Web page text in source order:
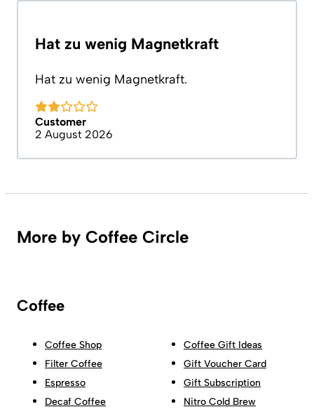
Hat zu wenig Magnetkraft
Hat zu wenig Magnetkraft.
Customer
2 August 2026
More by Coffee Circle
Coffee
Coffee Shop
Filter Coffee
Espresso
Decaf Coffee
Coffee Gift Ideas
Gift Voucher Card
Gift Subscription
Nitro Cold Brew